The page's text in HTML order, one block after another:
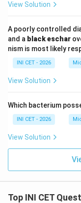
caseous necrosis
existing cavity or
acute-angle
granulomas.
&bull;
vasculitis with
histiocyte-rich
histiocyte-rich
consideration of
View Solution
A poorly controlled
and a black eschar
nism is most likely
INI CET - 2026
View Solution
Which bacterium
INI CET - 2026
View Solution
Top INI CET